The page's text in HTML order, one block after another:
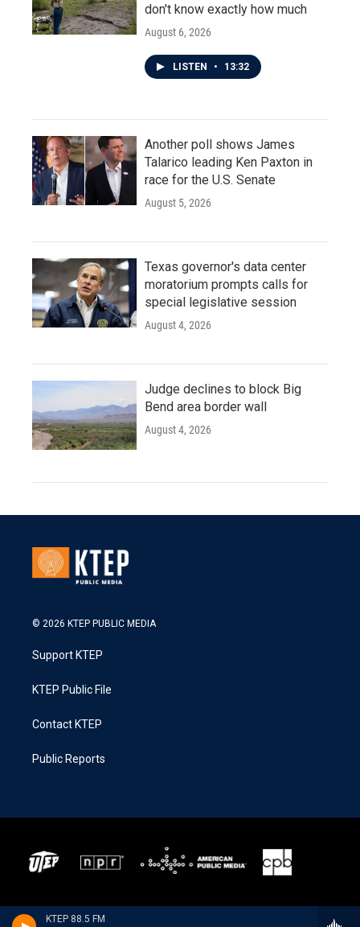
KTEP 88.5 FM
don't know exactly how much
August 6, 2026
LISTEN • 13:32
Another poll shows James
Talarico leading Ken Paxton in
race for the U.S. Senate
August 5, 2026
Texas governor's data center
moratorium prompts calls for
special legislative session
August 4, 2026
Judge declines to block Big
Bend area border wall
August 4, 2026
© 2026 KTEP PUBLIC MEDIA
Support KTEP
KTEP Public File
Contact KTEP
Public Reports